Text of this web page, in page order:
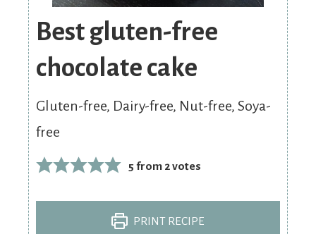
Best gluten-free
chocolate cake
Gluten-free, Dairy-free, Nut-free, Soya-
free
5 from 2votes
PRINT RECIPE